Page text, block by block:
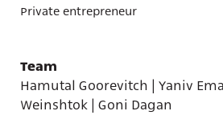
Private entrepreneur
Team
Hamutal Goorevitch | Yaniv
Weinshtok | Goni Dagan